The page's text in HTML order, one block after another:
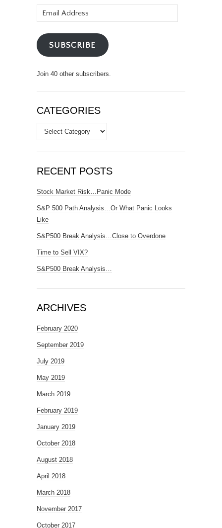
Address
SUBSCRIBE
Join 40 other subscribers.
CATEGORIES
Categories
RECENT POSTS
Stock Market Risk…Panic Mode
S&P 500 Path Analysis…Or What Panic Looks
Like
S&P500 Break Analysis…Close to Overdone
Time to Sell VIX?
S&P500 Break Analysis…
ARCHIVES
February 2020
September 2019
July 2019
May 2019
March 2019
February 2019
January 2019
October 2018
August 2018
April 2018
March 2018
November 2017
October 2017